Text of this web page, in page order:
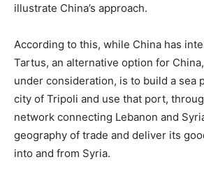
illustrate China’s approach.
According to this, while China has
Tartus, an alternative option for
under consideration, is to build a sea
city of Tripoli and use that port,
network connecting Lebanon and
geography of trade and deliver its
into and from Syria.